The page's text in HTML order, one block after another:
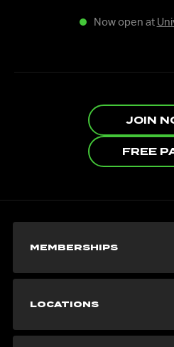
Now open at
JOIN
FREE
MEMBERSHIPS
Explore
LOCATIONS